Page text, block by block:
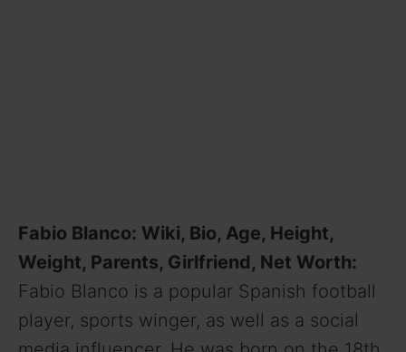
Fabio Blanco: Wiki, Bio, Age, Height,
Weight, Parents, Girlfriend, Net Worth:
Fabio Blanco is a popular Spanish football
player, sports winger, as well as a social